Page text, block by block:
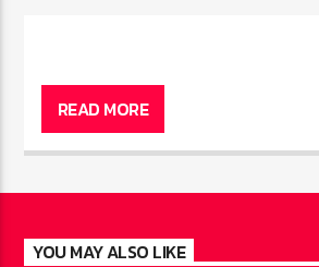
READ MORE
YOU MAY ALSO LIKE